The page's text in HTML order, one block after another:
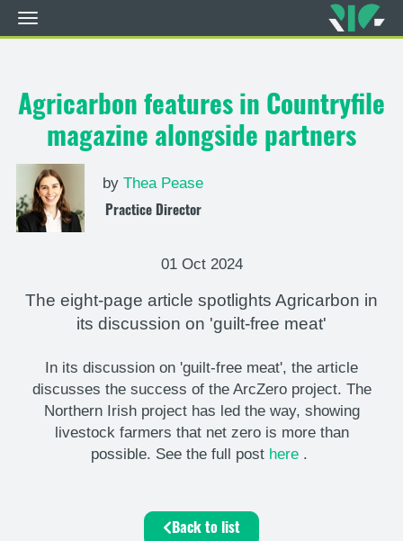
main
content
Toggle
navigation
Agricarbon features in Countryfile
magazine alongside partners
by Thea Pease
Practice Director
01 Oct 2024
The eight-page article spotlights Agricarbon in
its discussion on 'guilt-free meat'
In its discussion on 'guilt-free meat', the article
discusses the success of the ArcZero project. The
Northern Irish project has led the way, showing
livestock farmers that net zero is more than
possible. See the full post here .
Back to list